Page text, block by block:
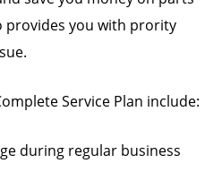
provides you with prority
Service Plan include:
during regular business